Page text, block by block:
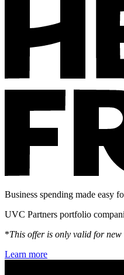
Business spending made easy
UVC Partners portfolio
*This offer is only valid for
Learn more